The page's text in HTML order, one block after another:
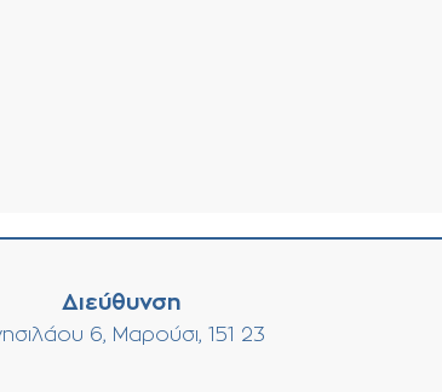
Διεύθυνση
6, Μαρούσι, 151 23